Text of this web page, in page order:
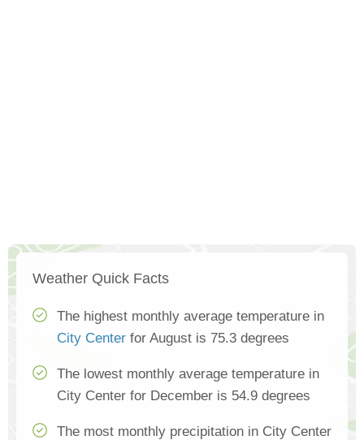
Weather Quick Facts
The highest monthly average temperature in
City Center for August is 75.3 degrees
The lowest monthly average temperature in
City Center for December is 54.9 degrees
The most monthly precipitation in City Center